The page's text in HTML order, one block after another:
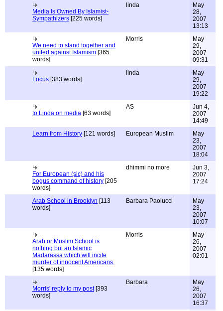
Media Is Owned By Islamist-
Sympathizers [225 words]
linda
May
28,
2007
13:13
We need to stand together and
united against Islamism [365
words]
Morris
May
29,
2007
09:31
Focus [383 words]
linda
May
29,
2007
19:22
to Linda on media [63 words]
AS
Jun 4,
2007
14:49
Learn from History [121 words] European Muslim
May
23,
2007
18:04
For European (sic) and his
bogus command of history [205
words]
dhimmi no more
Jun 3,
2007
17:24
Arab School in Brooklyn [113
words]
Barbara Paolucci
May
23,
2007
10:07
Arab or Muslim School is
nothing but an Islamic
Madarassa which will incite
murder of innocent Americans.
[135 words]
Morris
May
26,
2007
02:01
Morris' reply to my post[393
words]
Barbara
May
26,
2007
16:37